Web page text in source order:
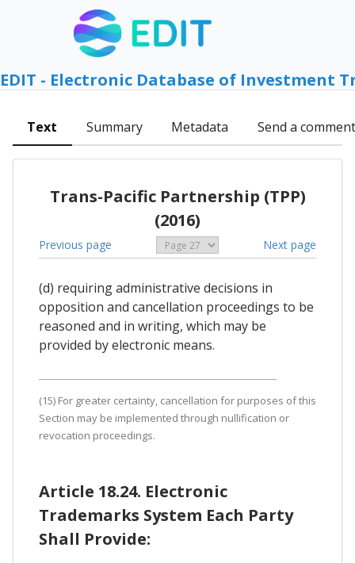
EDIT - Electronic Database of Investment
Text Summary Metadata Send a comment
Trans-Pacific Partnership (TPP)
(2016)
Previous page Next page
(d) requiring administrative decisions in
opposition and cancellation proceedings to be
reasoned and in writing, which may be
provided by electronic means.
(15) For greater certainty, cancellation for purposes of this
Section may be implemented through nullification or
revocation proceedings.
Article 18.24. Electronic
Trademarks System Each Party
Shall Provide: